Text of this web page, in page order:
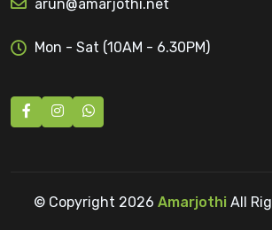
arun@amarjothi.net
Mon - Sat (10AM - 6.30PM)
© Copyright 2026 Amarjothi All